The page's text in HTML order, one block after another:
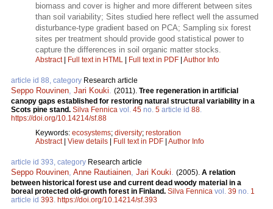
biomass and cover is higher and more different between sites
than soil variability; Sites studied here reflect well the assumed
disturbance-type gradient based on PCA; Sampling six forest
sites per treatment should provide good statistical power to
capture the differences in soil organic matter stocks.
Abstract| Full text in HTML | Full text in PDF | Author Info
article id 88, category Research article
Seppo Rouvinen Jari Kouki (2011). Tree regeneration in artificial
canopy gaps established for restoring natural structural variability in a
Scots pine stand. Silva Fennica vol. 45 no. 5 article id 88
https://doi.org/10.14214/sf.88
Keywords: ecosystems; diversity; restoration
Abstract| View details | Full text in PDF | Author Info
article id 393, category Research article
Seppo Rouvinen Anne Rautiainen Jari Kouki (2005). A relation
between historical forest use and current dead woody material in a
boreal protected old-growth forest in Finland. Silva Fennica vol. 39 no. 1
article id 393 https://doi.org/10.14214/sf.393